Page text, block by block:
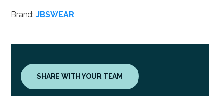
Brand:JBSWEAR
SHARE WITH YOUR TEAM